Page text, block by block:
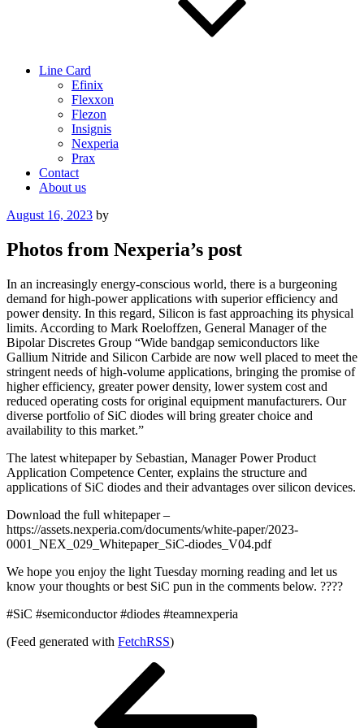
Line Card
Efinix
Flexxon
Flezon
Insignis
Nexperia
Prax
Contact
About us
Posted
August 16, 2023 by
Photos from Nexperia’s post
In an increasingly energy-conscious world, there is a burgeoning
demand for high-power applications with superior efficiency and
power density. In this regard, Silicon is fast approaching its physical
limits. According to Mark Roeloffzen, General Manager of the
Bipolar Discretes Group “Wide bandgap semiconductors like
Gallium Nitride and Silicon Carbide are now well placed to meet the
stringent needs of high-volume applications, bringing the promise of
higher efficiency, greater power density, lower system cost and
reduced operating costs for original equipment manufacturers. Our
diverse portfolio of SiC diodes will bring greater choice and
availability to this market.”
The latest whitepaper by Sebastian, Manager Power Product
Application Competence Center, explains the structure and
applications of SiC diodes and their advantages over silicon devices.
Download the full whitepaper –
https://assets.nexperia.com/documents/white-paper/2023-
0001_NEX_029_Whitepaper_SiC-diodes_V04.pdf
We hope you enjoy the light Tuesday morning reading and let us
know your thoughts or best SiC pun in the comments below. ????
#SiC #semiconductor #diodes #teamnexperia
(Feed generated with FetchRSS)